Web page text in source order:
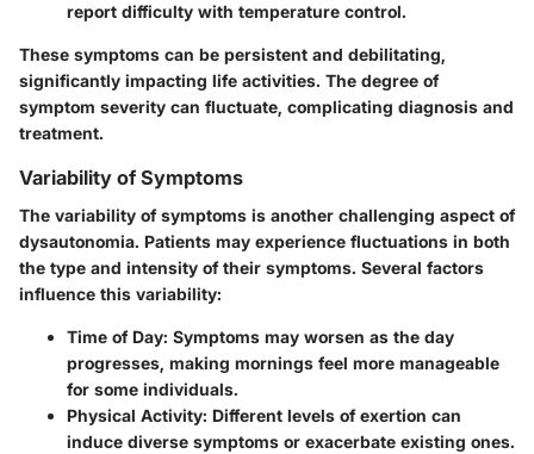
report difficulty with temperature control.
These symptoms can be persistent and debilitating,
significantly impacting life activities. The degree of
symptom severity can fluctuate, complicating diagnosis and
treatment.
Variability of Symptoms
The variability of symptoms is another challenging aspect of
dysautonomia. Patients may experience fluctuations in both
the type and intensity of their symptoms. Several factors
influence this variability:
Time of Day: Symptoms may worsen as the day
progresses, making mornings feel more manageable
for some individuals.
Physical Activity: Different levels of exertion can
induce diverse symptoms or exacerbate existing ones.